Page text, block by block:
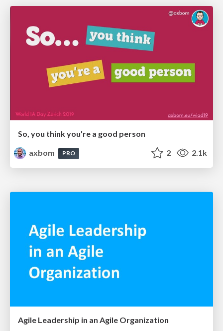
So, you think you're a good person
axbom
PRO 2 2.1k
Agile Leadership in an Agile Organization